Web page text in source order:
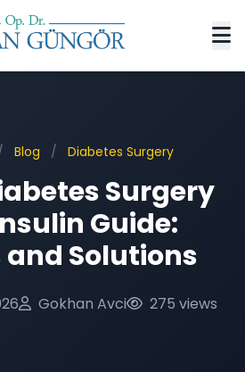
Blog / Diabetes Surgery
Surgery
Guide:
and Solutions
Gokhan Avci 275 views